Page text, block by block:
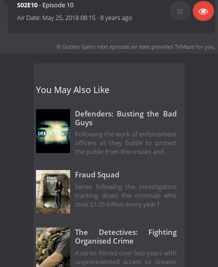
S02E10- Episode 10
Air Date: May 25, 2018 08:15-8 years ago
Ill Gotten Gains next episode air date provides TVMaze for you.
You May Also Like
Defenders: Busting the Bad
Guys
Following the work of enforcement
officers as they battle to protect
the public from the crooks and
Fraud Squad
Series following the investigators
tracking down the criminals who
steal £1.25 billion every year f
The Detectives: Fighting
Organised Crime
A series filmed over two years with
unprecedented access to Greater